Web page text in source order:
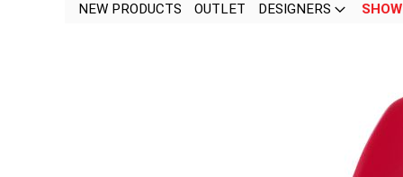
NEW PRODUCTS
OUTLET DESIGNERS